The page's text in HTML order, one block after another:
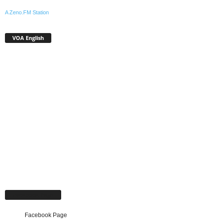
A Zeno.FM Station
VOA English
Facebook Page